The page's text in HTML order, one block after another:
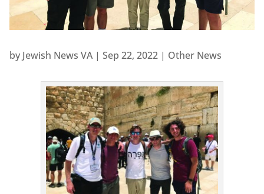
by Jewish News VA| Sep 22, 2022| Other News